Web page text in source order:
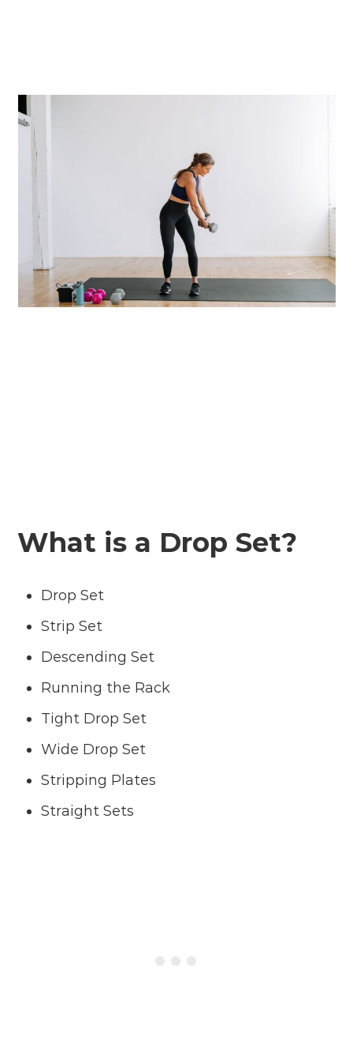
What is a Drop Set?
Drop Set
Strip Set
Descending Set
Running the Rack
Tight Drop Set
Wide Drop Set
Stripping Plates
Straight Sets